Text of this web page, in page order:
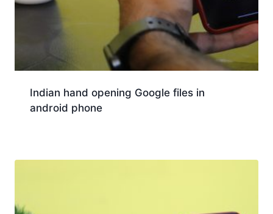
Indian hand opening Google files in
android phone